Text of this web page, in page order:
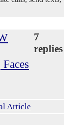
7
replies
Article